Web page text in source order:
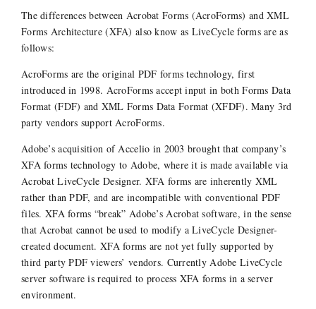
The differences between Acrobat Forms (AcroForms) and XML
Forms Architecture (XFA) also know as LiveCycle forms are as
follows:
AcroForms are the original PDF forms technology, first
introduced in 1998. AcroForms accept input in both Forms Data
Format (FDF) and XML Forms Data Format (XFDF). Many 3rd
party vendors support AcroForms.
Adobe’s acquisition of Accelio in 2003 brought that company’s
XFA forms technology to Adobe, where it is made available via
Acrobat LiveCycle Designer. XFA forms are inherently XML
rather than PDF, and are incompatible with conventional PDF
files. XFA forms “break” Adobe’s Acrobat software, in the sense
that Acrobat cannot be used to modify a LiveCycle Designer-
created document. XFA forms are not yet fully supported by
third party PDF viewers’ vendors. Currently Adobe LiveCycle
server software is required to process XFA forms in a server
environment.